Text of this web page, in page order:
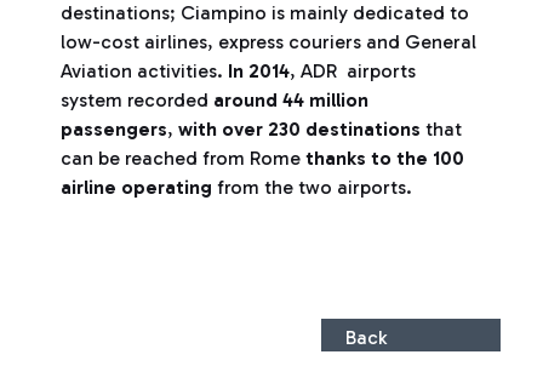
destinations; Ciampino is mainly dedicated to
low-cost airlines, express couriers and General
Aviation activities. In 2014, ADR airports
system recorded around 44 million
passengers, with over 230 destinations that
can be reached from Rome thanks to the 100
airline operating from the two airports.
Back